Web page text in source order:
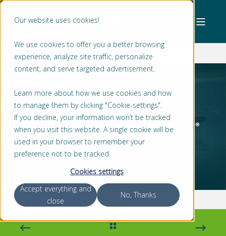
Our website uses cookies!
We use cookies to offer you a better browsing
experience, analyze site traffic, personalize
content, and serve targeted advertisement.
Learn more about how we use cookies and how
to manage them by clicking "Cookie-settings".
If you decline, your information won’t be tracked
when you visit this website. A single cookie will be
used in your browser to remember your
preference not to be tracked.
Cookies settings
Accept everything and
close
No, Thanks
BART VAN LEE 2 MIN READ
CREATIVE SOLUTION: SUPREME VENTUS®
RETROFIT WITH PIPING OUTSIDE THE
STERN TUBE